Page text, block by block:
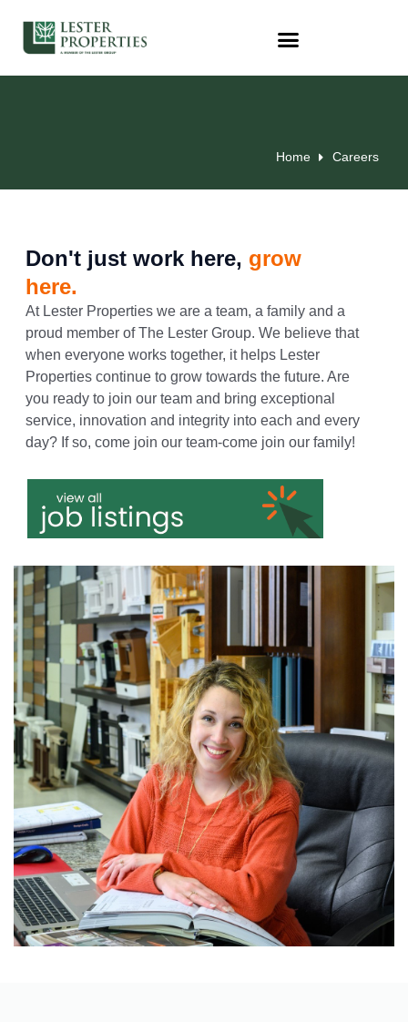
Home Careers
Don't just work here, grow
here.
At Lester Properties we are a team, a family and a
proud member of The Lester Group. We believe that
when everyone works together, it helps Lester
Properties continue to grow towards the future. Are
you ready to join our team and bring exceptional
service, innovation and integrity into each and every
day? If so, come join our team-come join our family!